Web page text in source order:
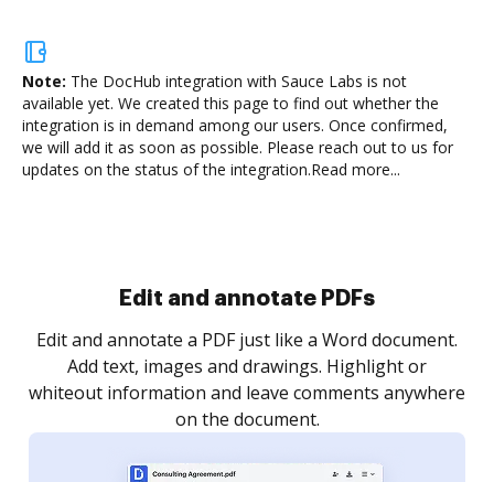
Note: The DocHub integration with Sauce Labs is not
available yet. We created this page to find out whether the
integration is in demand among our users. Once confirmed,
we will add it as soon as possible. Please reach out to us for
updates on the status of the integration.Read more...
Edit and annotate PDFs
Edit and annotate a PDF just like a Word document.
Add text, images and drawings. Highlight or
whiteout information and leave comments anywhere
on the document.